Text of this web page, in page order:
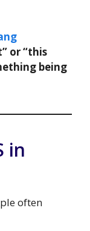
or “this
being
in
often